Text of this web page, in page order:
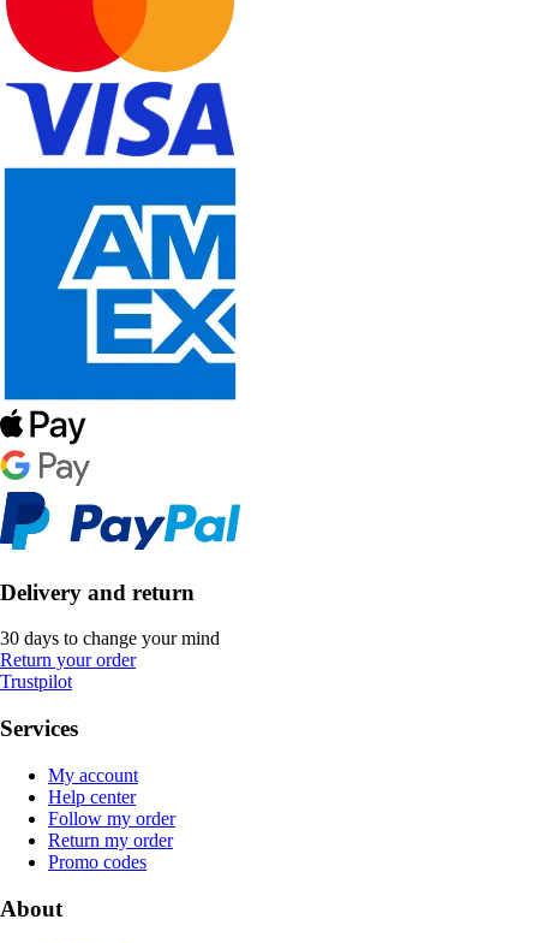
Delivery and return
30 days to change your mind
Return your order
Trustpilot
Services
My account
Help center
Follow my order
Return my order
Promo codes
About